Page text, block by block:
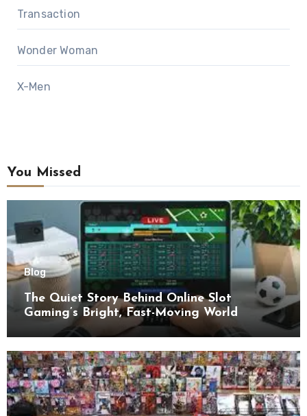
Transaction
Wonder Woman
X-Men
You Missed
Blog
The Quiet Story Behind Online Slot
Gaming’s Bright, Fast-Moving World